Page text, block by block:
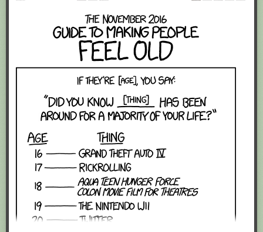
comic through RSS, you may want to supportZach's Patreon
or something at least especially since this is scraping the site deeper
than provided.